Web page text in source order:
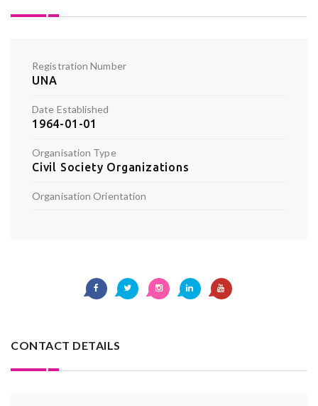
Registration Number
UNA
Date Established
1964-01-01
Organisation Type
Civil Society Organizations
Organisation Orientation
CONTACT DETAILS